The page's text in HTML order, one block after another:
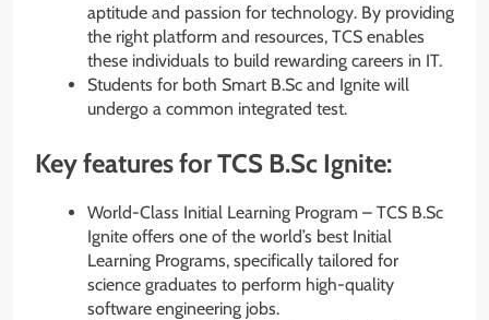
aptitude and passion for technology. By providing
the right platform and resources, TCS enables
these individuals to build rewarding careers in IT.
Students for both Smart B.Sc and Ignite will
undergo a common integrated test.
Key features for TCS B.Sc Ignite:
World-Class Initial Learning Program – TCS B.Sc
Ignite offers one of the world’s best Initial
Learning Programs, specifically tailored for
science graduates to perform high-quality
software engineering jobs.